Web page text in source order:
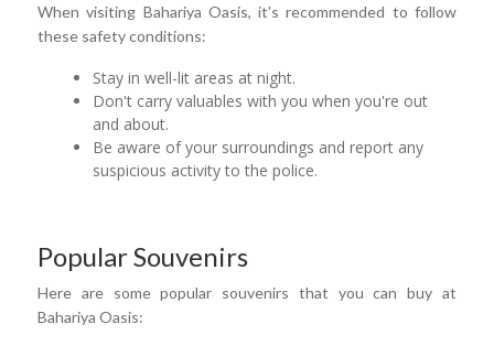
When visiting Bahariya Oasis, it's recommended to follow
these safety conditions:
Stay in well-lit areas at night.
Don't carry valuables with you when you're out
and about.
Be aware of your surroundings and report any
suspicious activity to the police.
Popular Souvenirs
Here are some popular souvenirs that you can buy at
Bahariya Oasis: